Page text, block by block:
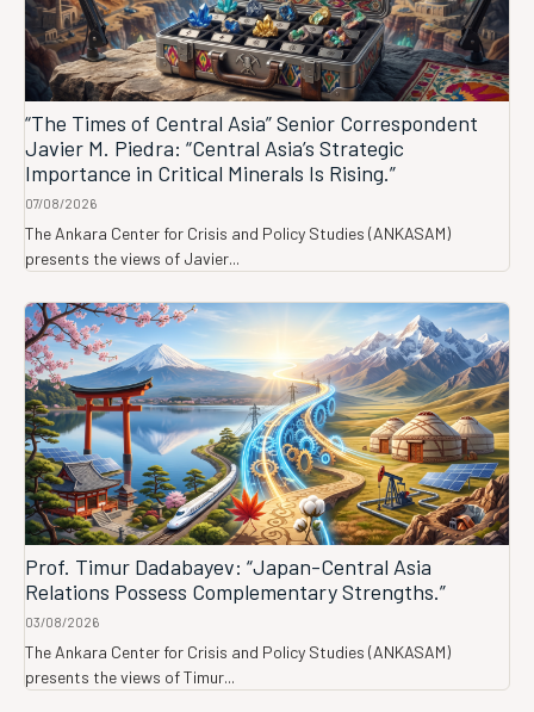
“The Times of Central Asia” Senior Correspondent
Javier M. Piedra: “Central Asia’s Strategic
Importance in Critical Minerals Is Rising.”
07/08/2026
The Ankara Center for Crisis and Policy Studies (ANKASAM)
presents the views of Javier...
Prof. Timur Dadabayev: “Japan-Central Asia
Relations Possess Complementary Strengths.”
03/08/2026
The Ankara Center for Crisis and Policy Studies (ANKASAM)
presents the views of Timur...